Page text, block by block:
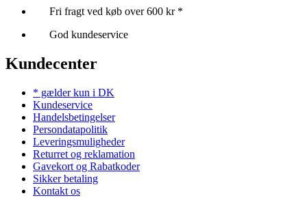
Fri fragt ved køb over 600 kr *
God kundeservice
Kundecenter
* gælder kun i DK
Kundeservice
Handelsbetingelser
Persondatapolitik
Leveringsmuligheder
Returret og reklamation
Gavekort og Rabatkoder
Sikker betaling
Kontakt os